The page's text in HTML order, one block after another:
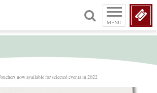
MENU
now available for selected events in 2022